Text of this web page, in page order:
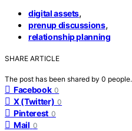
digital assets,
prenup discussions,
relationship planning
SHARE ARTICLE
The post has been shared by 0 people.
Facebook 0
X (Twitter) 0
Pinterest 0
Mail 0